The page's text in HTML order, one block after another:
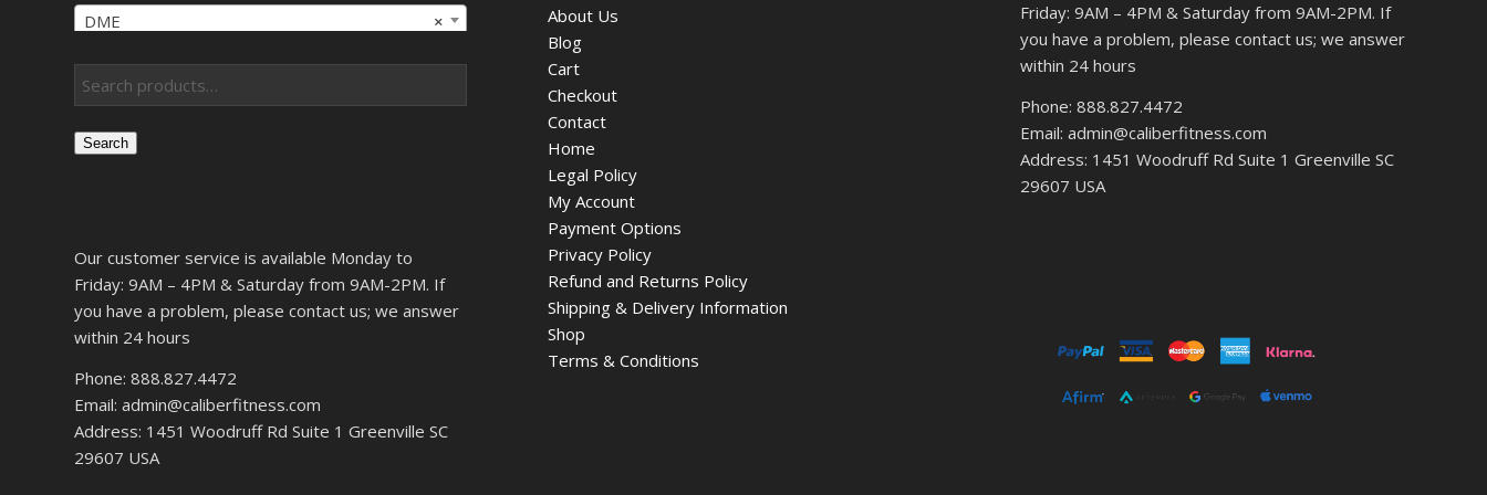
×
DME
Search
Our customer service is available Monday to
Friday: 9AM – 4PM & Saturday from 9AM-2PM. If
you have a problem, please contact us; we answer
within 24 hours
Phone: 888.827.4472
Email: admin@caliberfitness.com
Address: 1451 Woodruff Rd Suite 1 Greenville SC
29607 USA
About Us
Blog
Cart
Checkout
Contact
Home
Legal Policy
My Account
Payment Options
Privacy Policy
Refund and Returns Policy
Shipping & Delivery Information
Shop
Terms & Conditions
Friday: 9AM – 4PM & Saturday from 9AM-2PM. If
you have a problem, please contact us; we answer
within 24 hours
Phone: 888.827.4472
Email: admin@caliberfitness.com
Address: 1451 Woodruff Rd Suite 1 Greenville SC
29607 USA